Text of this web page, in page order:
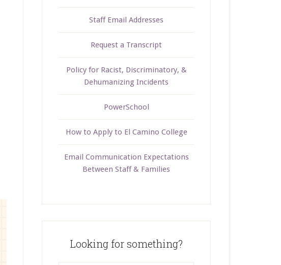
Staff Email Addresses
Request a Transcript
Policy for Racist, Discriminatory, &
Dehumanizing Incidents
PowerSchool
How to Apply to El Camino College
Email Communication Expectations
Between Staff & Families
Looking for something?